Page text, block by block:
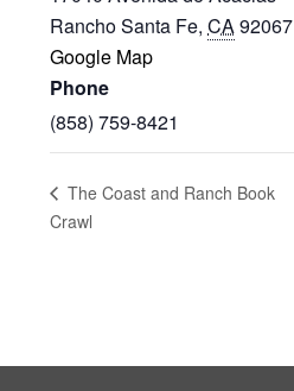
Rancho Santa Fe, CA92067
Google Map
Phone
(858) 759-8421
The Coast and Ranch Book
Crawl